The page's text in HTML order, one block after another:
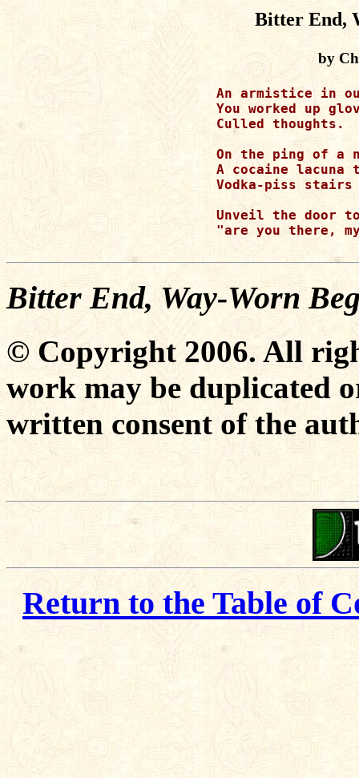
Bitter End,
by
An armistice in
You worked up
Culled thoughts.
On the ping of a
A cocaine lacuna
Vodka-piss
Unveil the door
"are you there,
Bitter End, Way-Worn
© Copyright 2006. All
work may be duplicated
written consent of the
Return to the Table of